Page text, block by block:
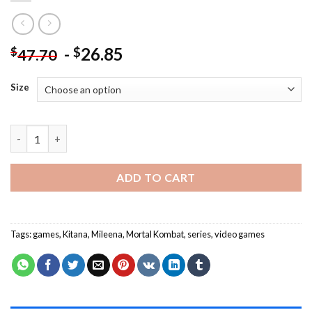
$47.70 - $26.85
Size
ADD TO CART
Tags:games,Kitana,Mileena,Mortal Kombat, series,video games